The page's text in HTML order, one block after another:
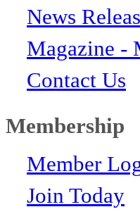
News
Magazine -
Contact Us
Membership
Member
Join Today